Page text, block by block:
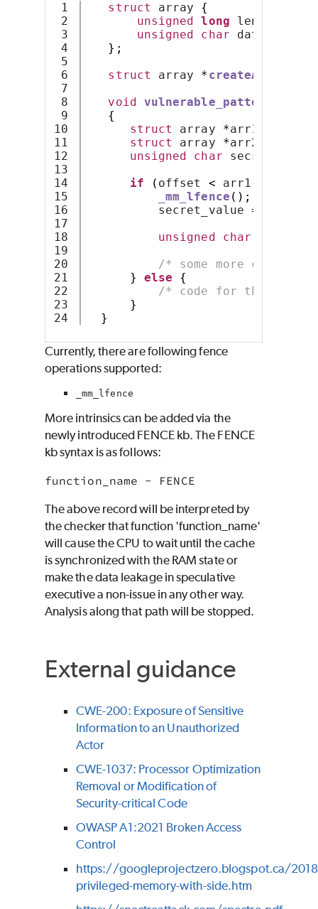
1
2
3
4
5
6
7
8
9
10
11
12
13
14
15
16
17
18
19
20
21
22
23
struct array {
unsigned
long length
unsigned
char data
};
struct
array *
void
vulnerable_pattern
{
struct
array *arr1
struct
array *arr2
unsigned
char secret_value
if
( offset < arr1->
_mm_lfence ();
secret_value =
unsigned
char
/* some more code */
}
else
{
/* code for the else
}
}
Currently, there are following fence
operations supported:
_mm_lfence
More intrinsics can be added via the
newly introduced FENCE kb. The FENCE
kb syntax is as follows:
function_name - FENCE
The above record will be interpreted by
the checker that function 'function_name'
will cause the CPU to wait until the cache
is synchronized with the RAM state or
make the data leakage in speculative
executive a non-issue in any other way.
Analysis along that path will be stopped.
External guidance
CWE-200: Exposure of Sensitive
Information to an Unauthorized
Actor
CWE-1037: Processor Optimization
Removal or Modification of
Security-critical Code
OWASP A1:2021 Broken Access
Control
https://googleprojectzero.blogspot.ca/
privileged-memory-with-side.htm